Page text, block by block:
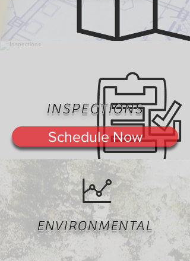
INSPECTIONS
Schedule Now
ENVIRONMENTAL